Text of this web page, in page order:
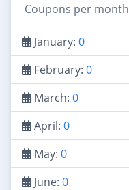
Coupons per month
January: 0
February: 0
March: 0
April: 0
May: 0
June: 0